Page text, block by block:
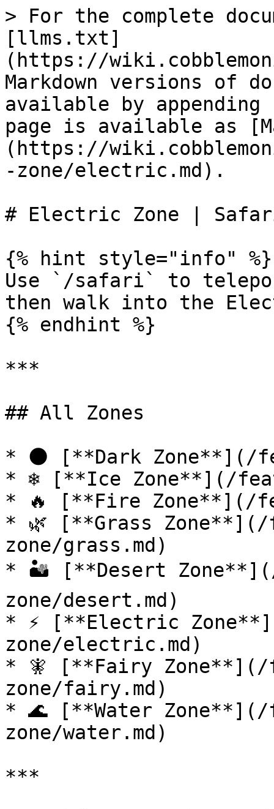
> For the complete
[llms.txt]
(https://
Markdown versions of
available by
page is available as
(https://
-zone/electric.md).
# Electric Zone |
{% hint style="info" %}
Use `/safari` to
then walk into the
{% endhint %}
***
## All Zones
* 🌑 [**Dark Zone**](/
* ❄️ [**Ice Zone**](/
* 🔥 [**Fire Zone**](/
* 🌿 [**Grass
zone/grass.md)
* 🏜️ [**Desert
zone/desert.md)
* ⚡ [**Electric
zone/electric.md)
* 🧚 [**Fairy
zone/fairy.md)
* 🌊 [**Water
zone/water.md)
***